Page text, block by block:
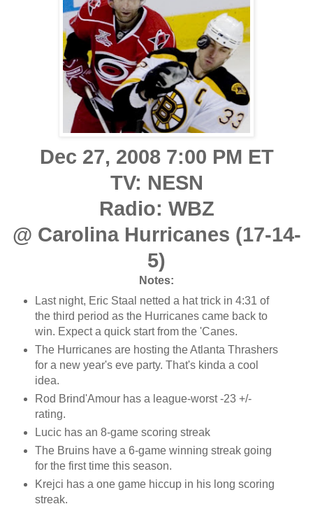
Dec 27, 2008 7:00 PM ET
TV: NESN
Radio: WBZ
@ Carolina Hurricanes (17-14-
5)
Notes:
Last night, Eric Staal netted a hat trick in 4:31 of
the third period as the Hurricanes came back to
win. Expect a quick start from the 'Canes.
The Hurricanes are hosting the Atlanta Thrashers
for a new year's eve party. That's kinda a cool
idea.
Rod Brind'Amour has a league-worst -23 +/-
rating.
Lucic has an 8-game scoring streak
The Bruins have a 6-game winning streak going
for the first time this season.
Krejci has a one game hiccup in his long scoring
streak.